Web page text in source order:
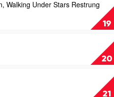
19
Walking Under Stars Restrung
20
21